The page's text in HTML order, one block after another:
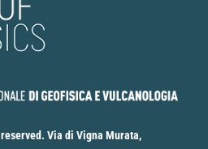
Via di Vigna Murata,